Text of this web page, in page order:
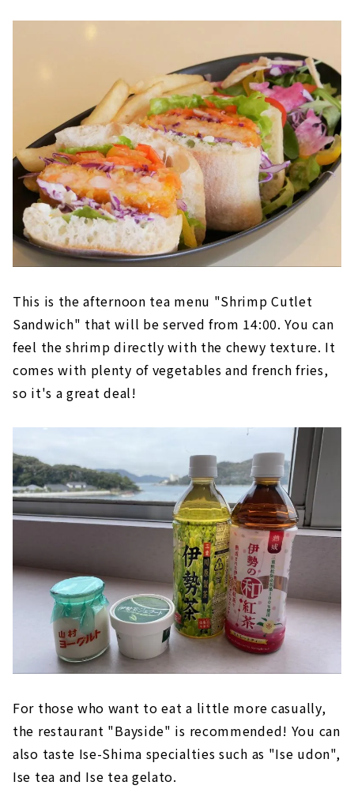
This is the afternoon tea menu "Shrimp Cutlet
Sandwich" that will be served from 14:00. You can
feel the shrimp directly with the chewy texture. It
comes with plenty of vegetables and french fries,
so it's a great deal!
For those who want to eat a little more casually,
the restaurant "Bayside" is recommended! You can
also taste Ise-Shima specialties such as "Ise udon",
Ise tea and Ise tea gelato.